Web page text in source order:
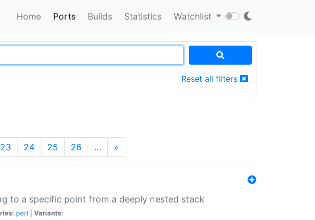
Home Ports Builds Statistics Watchlist
Reset all filters
23 24 25 26 … »
to a specific point from a deeply nested stack
perl Variants: